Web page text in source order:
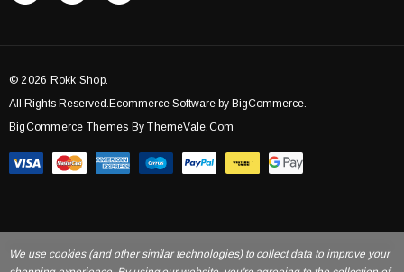
© 2026 Rokk Shop.
All Rights Reserved.Ecommerce Software by BigCommerce.
BigCommerce Themes By ThemeVale.com
We use cookies (and other similar technologies) to collect data to improve your